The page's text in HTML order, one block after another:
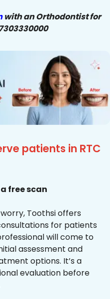
with an Orthodontist for
patients in RTC
free scan
Toothsi offers
for patients
will come to
assessment and
options. It’s a
evaluation before